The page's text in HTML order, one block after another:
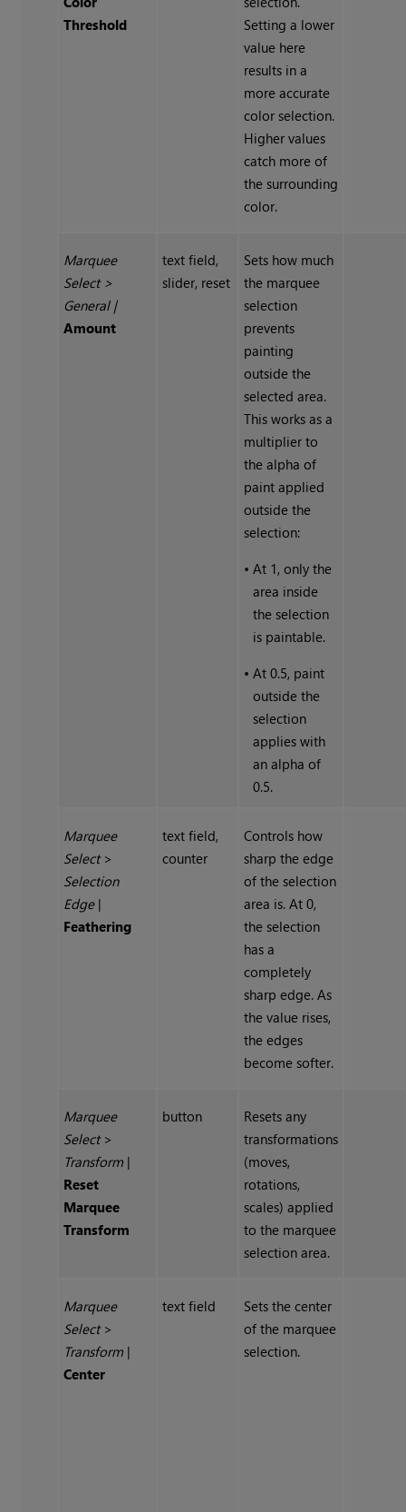
Threshold
Setting a lower
value here
results in a
more accurate
color selection.
Higher values
catch more of
the surrounding
color.
Marquee
Select >
General|
Amount
text field,
slider, reset
Sets how much
the marquee
selection
prevents
painting
outside the
selected area.
This works as a
multiplier to
the alpha of
paint applied
outside the
selection:
•At 1, only the
area inside
the selection
is paintable.
•At 0.5, paint
outside the
selection
applies with
an alpha of
0.5.
Marquee
Select >
Selection
Edge|
Feathering
text field,
counter
Controls how
sharp the edge
of the selection
area is. At 0,
the selection
has a
completely
sharp edge. As
the value rises,
the edges
become softer.
Marquee
Select >
Transform |
Reset
Marquee
Transform
button
Resets any
transformations
(moves,
rotations,
scales) applied
to the marquee
selection area.
Marquee
Select >
Transform |
Center
text field
Sets the center
of the marquee
selection.